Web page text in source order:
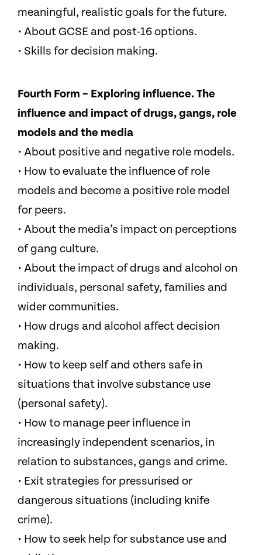
meaningful, realistic goals for the future.
• About GCSE and post-16 options.
• Skills for decision making.
Fourth Form – Exploring influence. The
influence and impact of drugs, gangs, role
models and the media
• About positive and negative role models.
• How to evaluate the influence of role
models and become a positive role model
for peers.
• About the media’s impact on perceptions
of gang culture.
• About the impact of drugs and alcohol on
individuals, personal safety, families and
wider communities.
• How drugs and alcohol affect decision
making.
• How to keep self and others safe in
situations that involve substance use
(personal safety).
• How to manage peer influence in
increasingly independent scenarios, in
relation to substances, gangs and crime.
• Exit strategies for pressurised or
dangerous situations (including knife
crime).
• How to seek help for substance use and